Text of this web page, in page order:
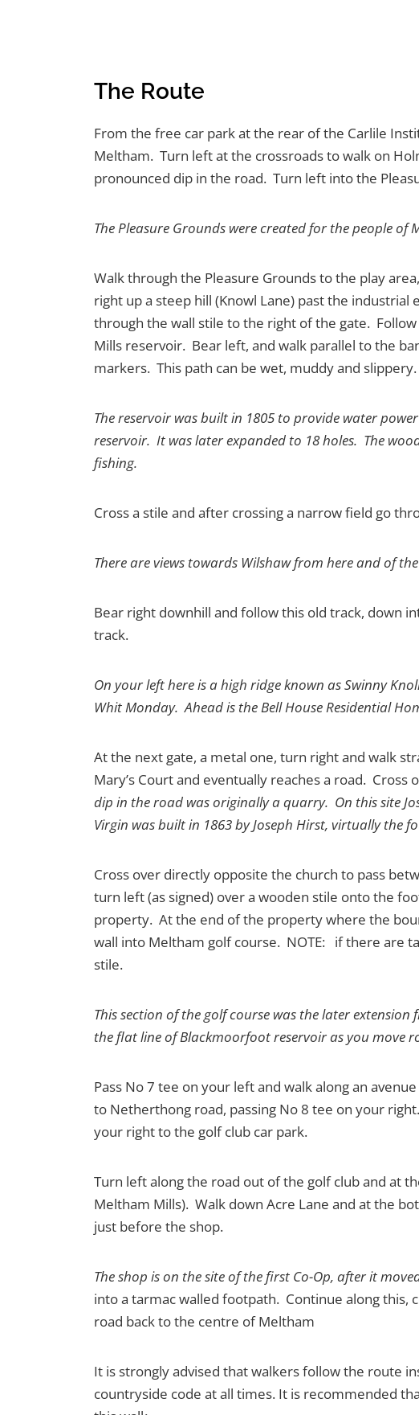
The Route
From the free car park at the rear of the Carlile
Meltham. Turn left at the crossroads to walk on
pronounced dip in the road. Turn left into the
The Pleasure Grounds were created for the people of
Walk through the Pleasure Grounds to the play
right up a steep hill (Knowl Lane) past the
through the wall stile to the right of the gate.
Mills reservoir. Bear left, and walk parallel to the
markers. This path can be wet, muddy and slippery.
The reservoir was built in 1805 to provide water
reservoir. It was later expanded to 18 holes. The
fishing.
Cross a stile and after crossing a narrow field go
There are views towards Wilshaw from here and of
Bear right downhill and follow this old track, down
track.
On your left here is a high ridge known as Swinny
Whit Monday. Ahead is the Bell House Residential
At the next gate, a metal one, turn right and walk
Mary’s Court and eventually reaches a road.
dip in the road was originally a quarry. On this site
Virgin was built in 1863 by Joseph Hirst, virtually
Cross over directly opposite the church to pass
turn left (as signed) over a wooden stile onto the
property. At the end of the property where the
wall into Meltham golf course. NOTE: if there are
stile.
This section of the golf course was the later
the flat line of Blackmoorfoot reservoir as you move
Pass No 7 tee on your left and walk along an
to Netherthong road, passing No 8 tee on your
your right to the golf club car park.
Turn left along the road out of the golf club and at
Meltham Mills). Walk down Acre Lane and at the
just before the shop.
The shop is on the site of the first Co-Op, after it
into a tarmac walled footpath. Continue along
road back to the centre of Meltham
It is strongly advised that walkers follow the route
countryside code at all times. It is recommended